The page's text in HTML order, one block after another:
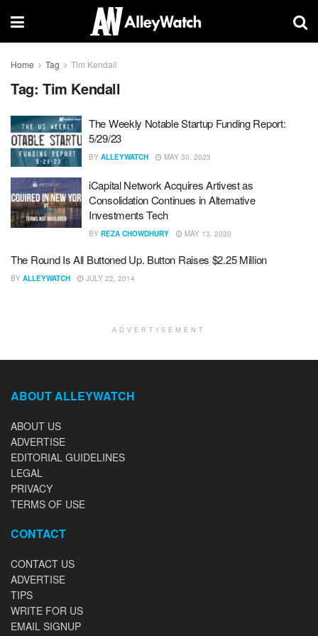
Home Tag Tim Kendall
Tag: Tim Kendall
The Weekly Notable Startup Funding Report:
5/29/23
BY ALLEYWATCH MAY 30, 2023
iCapital Network Acquires Artivest as
Consolidation Continues in Alternative
Investments Tech
BY REZA CHOWDHURY MAY 13, 2020
The Round Is All Buttoned Up. Button Raises $2.25 Million
BY ALLEYWATCH JULY 22, 2014
ADVERTISEMENT
ABOUT ALLEYWATCH
ABOUT US
ADVERTISE
EDITORIAL GUIDELINES
LEGAL
PRIVACY
TERMS OF USE
CONTACT
CONTACT US
ADVERTISE
TIPS
WRITE FOR US
EMAIL SIGNUP